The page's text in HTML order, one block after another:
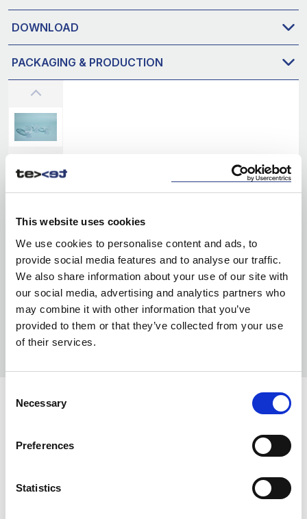
This website uses cookies
We use cookies to personalise content and ads, to
provide social media features and to analyse our traffic.
We also share information about your use of our site with
our social media, advertising and analytics partners who
may combine it with other information that you’ve
provided to them or that they’ve collected from your use
of their services.
Selection
Necessary
Preferences
Statistics
DOWNLOAD
PACKAGING & PRODUCTION
Poznań warehouse — local stock, immediate dispatch.
extended lead time. Quantities are approximate.